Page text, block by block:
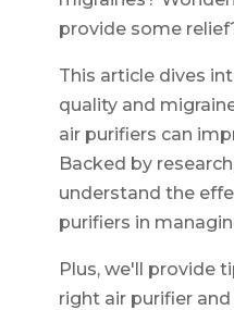
provide some
This article dives
quality and
air purifiers can
Backed by
understand the
purifiers in
Plus, we'll provide
right air purifier